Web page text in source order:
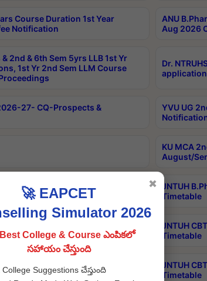
Course Duration 1st Year
Notification
ANU
Aug 2026
2nd & 6th Sem 5yrs LLB 1st Yr
1st Yr 2nd Sem LLM Course
Dr.
27- CQ-Prospects &
YVU UG
KU MCA
August/
that were postponed on
JNTUH
Timetable
Supplementary Otc Aug 2026
JNTUH
Timetable
Otc Aug 2026
JNTUH
Timetable
🚀 EAPCET
Simulator 2026
College & Course ఎంపికలో
సహాయం చేస్తుంది
College Suggestions చేస్తుంది
✖